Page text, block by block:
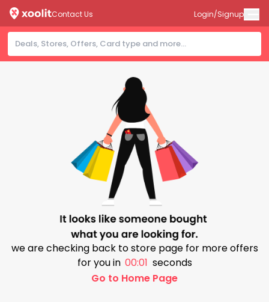
Contact Us Login/Signup
we are checking back to store page for more offers
for you in 00:01 seconds
Go to Home Page